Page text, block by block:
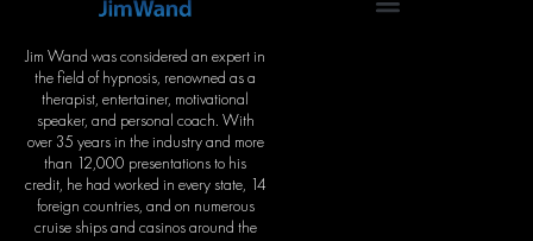
Jim Wand was considered an expert in
the field of hypnosis, renowned as a
therapist, entertainer, motivational
speaker, and personal coach. With
over 35 years in the industry and more
than 12,000 presentations to his
credit, he had worked in every state, 14
foreign countries, and on numerous
cruise ships and casinos around the